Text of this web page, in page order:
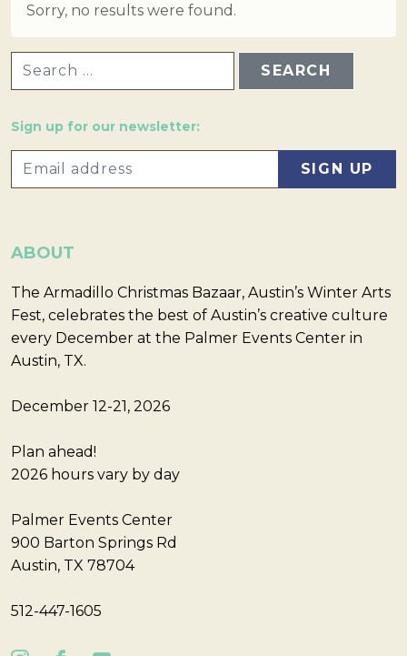
Sorry, no results were found.
Sign up for our newsletter:
ABOUT
The Armadillo Christmas Bazaar, Austin’s Winter Arts
Fest, celebrates the best of Austin’s creative culture
every December at the Palmer Events Center in
Austin, TX.
December 12-21, 2026
Plan ahead!
2026 hours vary by day
Palmer Events Center
900 Barton Springs Rd
Austin, TX 78704
512-447-1605